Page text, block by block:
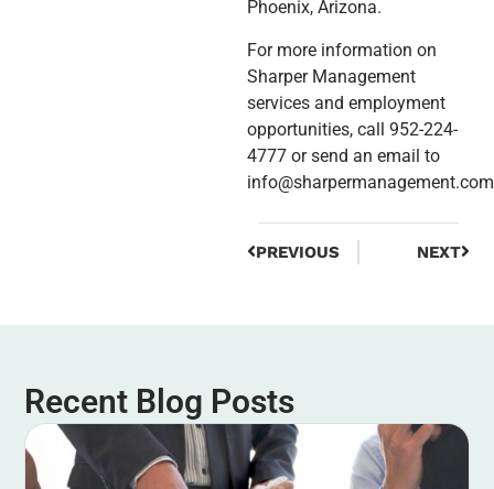
Phoenix, Arizona.
For more information on
Sharper Management
services and employment
opportunities, call 952-224-
4777 or send an email to
PREVIOUS NEXT
Recent Blog Posts